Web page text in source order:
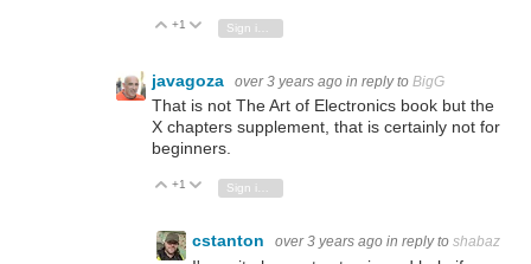
Vote Up
+1 Vote Down
javagoza over 3 years ago in reply to BigG
That is not The Art of Electronics book but the
X chapters supplement, that is certainly not for
beginners.
Vote Up
+1 Vote Down
Sign in to reply
cstanton over 3 years ago in reply to shabaz